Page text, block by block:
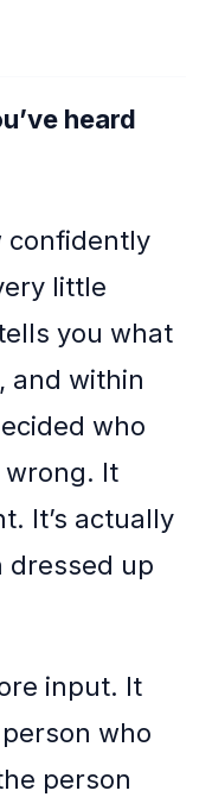
heard
confidently
little
you what
and within
who
wrong. It
It’s actually
dressed up
input. It
who
person